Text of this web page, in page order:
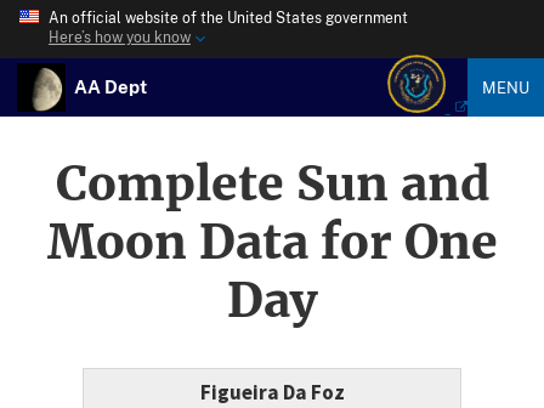
An official website of the United States government
Here’s how you know
AA Dept MENU
Complete Sun and
Moon Data for One
Day
Figueira Da Foz